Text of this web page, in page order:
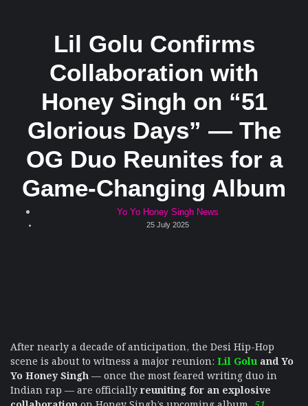
Lil Golu Confirms
Collaboration with
Honey Singh on “51
Glorious Days” — The
OG Duo Reunites for a
Game-Changing Album
Yo Yo Honey Singh News
25 July 2025
After nearly a decade of anticipation, the Desi Hip-Hop
scene is about to witness a major reunion:Lil Goluand Yo
Yo Honey Singh— once the most feared writing duo in
Indian rap — are officiallyreuniting for an explosive